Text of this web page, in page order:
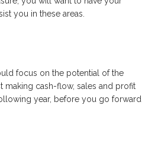
you in these areas.
focus on the potential of the
making cash-flow, sales and profit
year, before you go forward